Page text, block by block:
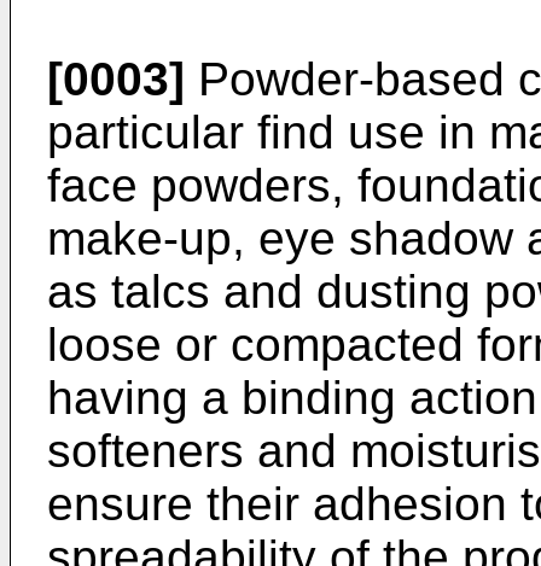
[0003] Powder-based
particular find use in
face powders,
make-up, eye shadow
as talcs and dusting
loose or compacted
having a binding
softeners and
ensure their adhesion